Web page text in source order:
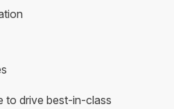
to drive best-in-class